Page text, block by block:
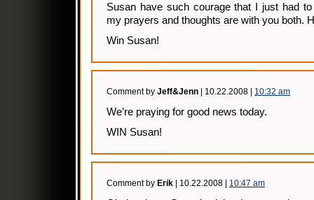
Susan have such courage that I just had
my prayers and thoughts are with you both.
Win Susan!
Comment by Jeff&Jenn | 10.22.2008 | 10:32 am
We’re praying for good news today.
WIN Susan!
Comment by Erik | 10.22.2008 | 10:47 am